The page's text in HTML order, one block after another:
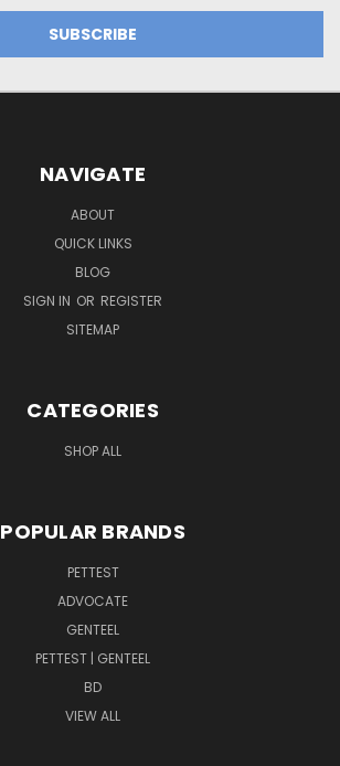
NAVIGATE
ABOUT
QUICK LINKS
BLOG
SIGN IN OR REGISTER
SITEMAP
CATEGORIES
SHOP ALL
POPULAR BRANDS
PETTEST
ADVOCATE
GENTEEL
PETTEST | GENTEEL
BD
VIEW ALL